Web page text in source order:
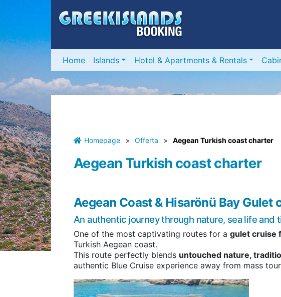
Home Islands Hotel & Apartments & Rentals
Homepage > Offerta > Aegean Turkish coast charter
Aegean Turkish coast charter
Aegean Coast & Hisarönü Bay Gulet
An authentic journey through nature, sea life and
One of the most captivating routes for a gulet cruise
Turkish Aegean coast.
This route perfectly blends untouched nature,
authentic Blue Cruise experience away from mass